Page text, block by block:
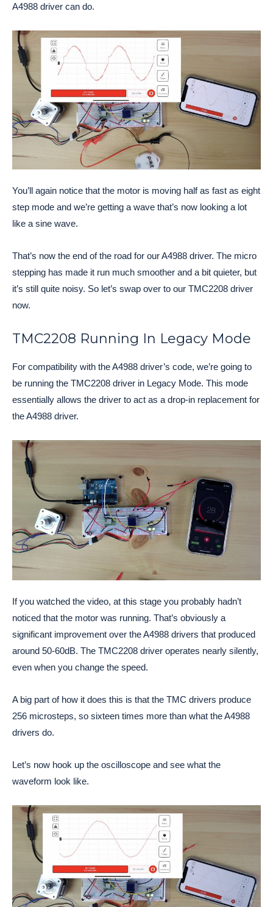
A4988 driver can do.
You’ll again notice that the motor is moving half as fast as eight
step mode and we’re getting a wave that’s now looking a lot
like a sine wave.
That’s now the end of the road for our A4988 driver. The micro
stepping has made it run much smoother and a bit quieter, but
it’s still quite noisy. So let’s swap over to our TMC2208 driver
now.
TMC2208 Running In Legacy Mode
For compatibility with the A4988 driver’s code, we’re going to
be running the TMC2208 driver in Legacy Mode. This mode
essentially allows the driver to act as a drop-in replacement for
the A4988 driver.
If you watched the video, at this stage you probably hadn’t
noticed that the motor was running. That’s obviously a
significant improvement over the A4988 drivers that produced
around 50-60dB. The TMC2208 driver operates nearly silently,
even when you change the speed.
A big part of how it does this is that the TMC drivers produce
256 microsteps, so sixteen times more than what the A4988
drivers do.
Let’s now hook up the oscilloscope and see what the
waveform look like.